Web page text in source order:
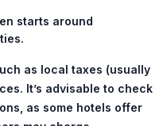
starts around
as local taxes (usually
It’s advisable to check
as some hotels offer